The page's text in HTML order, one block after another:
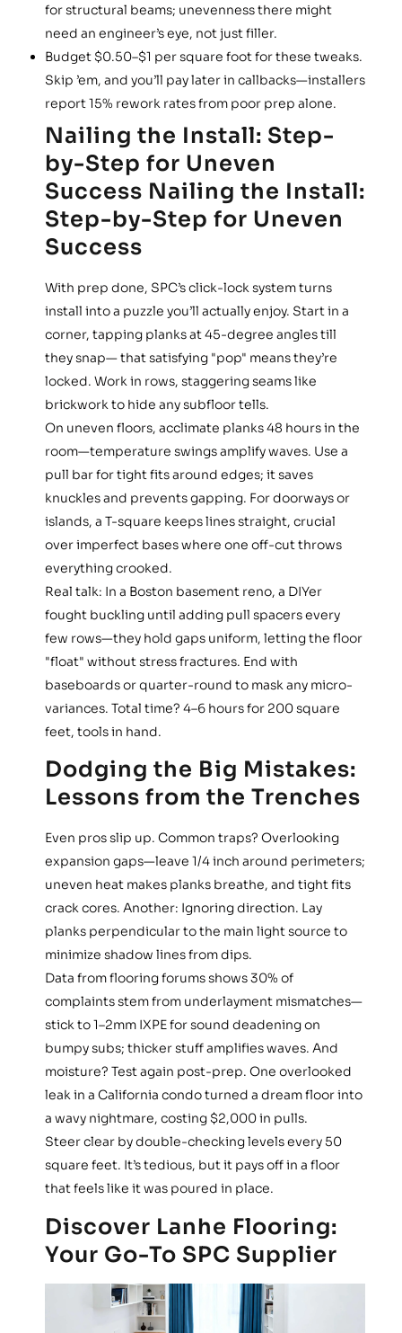
for structural beams; unevenness there might
need an engineer’s eye, not just filler.
Budget $0.50–$1 per square foot for these tweaks.
Skip ’em, and you’ll pay later in callbacks—installers
report 15% rework rates from poor prep alone.
Nailing the Install: Step-
by-Step for Uneven
Success Nailing the Install:
Step-by-Step for Uneven
Success
With prep done, SPC’s click-lock system turns
install into a puzzle you’ll actually enjoy. Start in a
corner, tapping planks at 45-degree angles till
they snap— that satisfying "pop" means they’re
locked. Work in rows, staggering seams like
brickwork to hide any subfloor tells.
On uneven floors, acclimate planks 48 hours in the
room—temperature swings amplify waves. Use a
pull bar for tight fits around edges; it saves
knuckles and prevents gapping. For doorways or
islands, a T-square keeps lines straight, crucial
over imperfect bases where one off-cut throws
everything crooked.
Real talk: In a Boston basement reno, a DIYer
fought buckling until adding pull spacers every
few rows—they hold gaps uniform, letting the floor
"float" without stress fractures. End with
baseboards or quarter-round to mask any micro-
variances. Total time? 4–6 hours for 200 square
feet, tools in hand.
Dodging the Big Mistakes:
Lessons from the Trenches
Even pros slip up. Common traps? Overlooking
expansion gaps—leave 1/4 inch around perimeters;
uneven heat makes planks breathe, and tight fits
crack cores. Another: Ignoring direction. Lay
planks perpendicular to the main light source to
minimize shadow lines from dips.
Data from flooring forums shows 30% of
complaints stem from underlayment mismatches—
stick to 1–2mm IXPE for sound deadening on
bumpy subs; thicker stuff amplifies waves. And
moisture? Test again post-prep. One overlooked
leak in a California condo turned a dream floor into
a wavy nightmare, costing $2,000 in pulls.
Steer clear by double-checking levels every 50
square feet. It’s tedious, but it pays off in a floor
that feels like it was poured in place.
Discover Lanhe Flooring:
Your Go-To SPC Supplier